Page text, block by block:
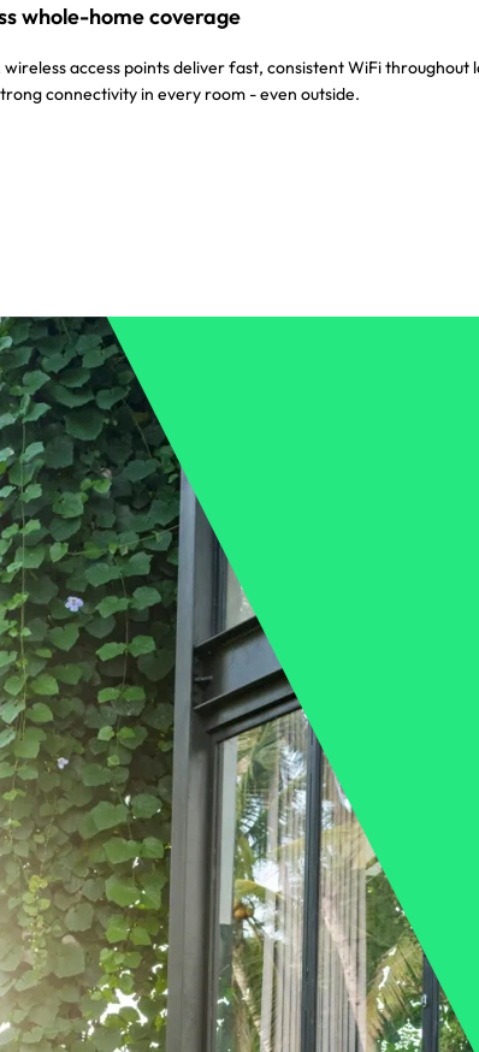
whole-home coverage
wireless access points deliver fast, consistent WiFi throughout
connectivity in every room - even outside.